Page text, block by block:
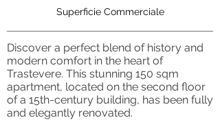
Superficie Commerciale
Discover a perfect blend of history and
modern comfort in the heart of
Trastevere. This stunning 150 sqm
apartment, located on the second floor
of a 15th-century building, has been fully
and elegantly renovated.